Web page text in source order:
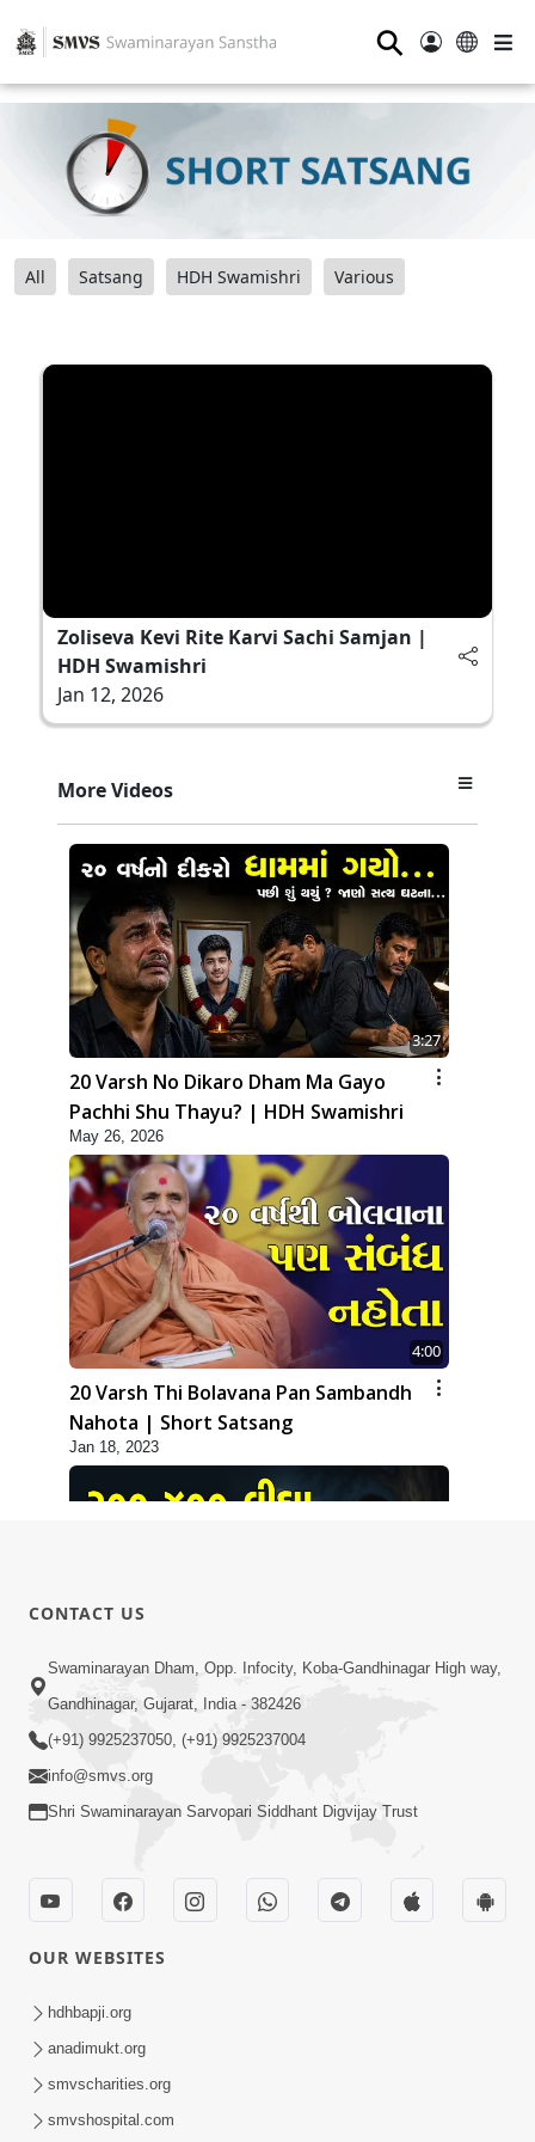
⚲
All Satsang HDH Swamishri Various
Zoliseva Kevi Rite Karvi Sachi Samjan |
HDH Swamishri
Jan 12, 2026
More Videos
3:27
20 Varsh No Dikaro Dham Ma Gayo
Pachhi Shu Thayu? | HDH Swamishri
May 26, 2026
4:00
20 Varsh Thi Bolavana Pan Sambandh
Nahota | Short Satsang
Jan 18, 2023
3:58
200 - 400 Vigha Jamin Na Malik Ne Dukh
Hoy ? | HDH Swamishri | Short
Satsang | 15 Dec, 2025
24 Kalak Aapna Par Koni Divya Najar
Chhe? | Gurudev Bapji
CONTACT US
Swaminarayan Dham, Opp. Infocity, Koba-Gandhinagar High way,
Gandhinagar, Gujarat, India - 382426
(+91) 9925237050, (+91) 9925237004
info@smvs.org
Shri Swaminarayan Sarvopari Siddhant Digvijay Trust
OUR WEBSITES
hdhbapji.org
anadimukt.org
smvscharities.org
smvshospital.com